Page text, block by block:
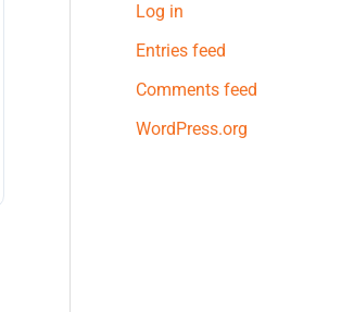
Log in
Entries feed
Comments feed
WordPress.org